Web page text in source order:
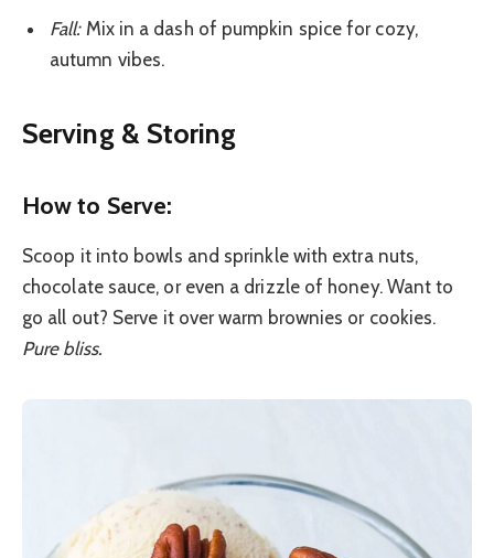
Fall:Mix in a dash of pumpkin spice for cozy,
autumn vibes.
Serving & Storing
How to Serve:
Scoop it into bowls and sprinkle with extra nuts,
chocolate sauce, or even a drizzle of honey. Want to
go all out? Serve it over warm brownies or cookies.
Pure bliss.